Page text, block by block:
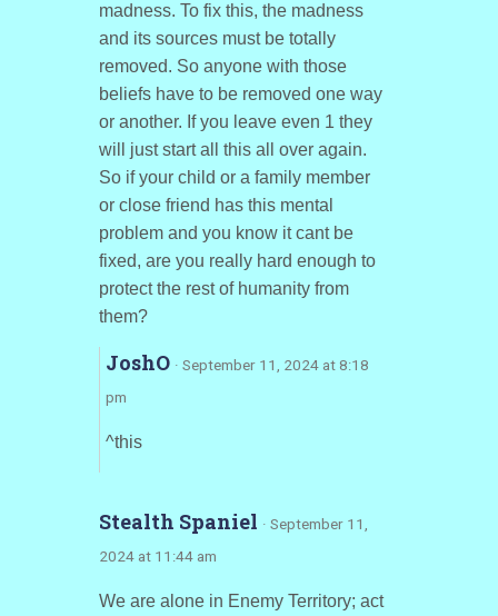
madness. To fix this, the madness
and its sources must be totally
removed. So anyone with those
beliefs have to be removed one way
or another. If you leave even 1 they
will just start all this all over again.
So if your child or a family member
or close friend has this mental
problem and you know it cant be
fixed, are you really hard enough to
protect the rest of humanity from
them?
JoshO · September 11, 2024 at 8:18
pm
^this
Stealth Spaniel · September 11,
2024 at 11:44 am
We are alone in Enemy Territory; act